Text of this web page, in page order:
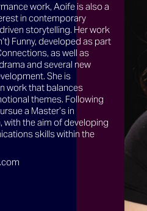
work, Aoife is also a
in contemporary
storytelling. Her work
Funny, developed as part
as well as
and several new
She is
work that balances
themes. Following
a Master’s in
with the aim of developing
skills within the